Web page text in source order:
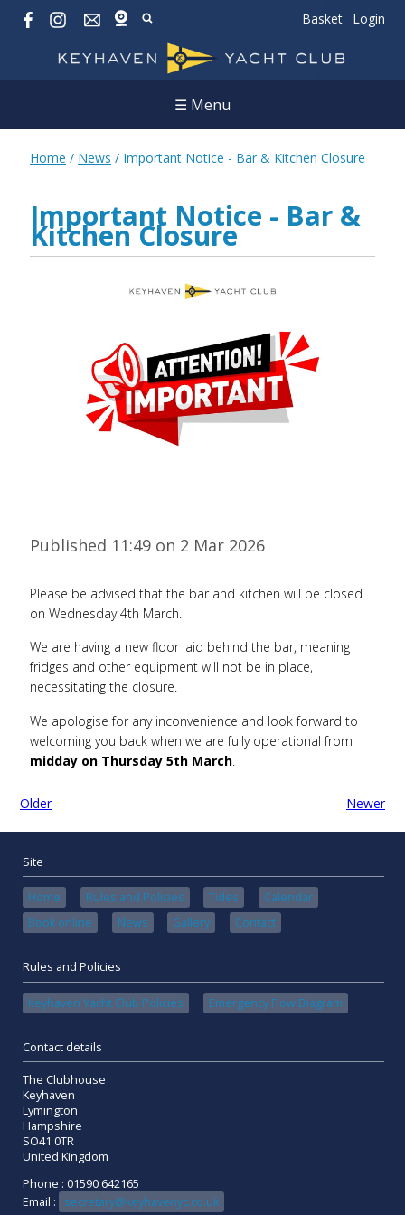
Basket Login
☰ Menu
Home / News / Important Notice - Bar & Kitchen Closure
Important Notice - Bar &
Kitchen Closure
Published 11:49 on 2 Mar 2026
Please be advised that the bar and kitchen will be closed
on Wednesday 4th March.
We are having a new floor laid behind the bar, meaning
fridges and other equipment will not be in place,
necessitating the closure.
We apologise for any inconvenience and look forward to
welcoming you back when we are fully operational from
midday on Thursday 5th March
Older Newer
Site
Home Rules and Policies Tides
Calendar
Book online
News Gallery Contact
Rules and Policies
Keyhaven Yacht Club Policies Emergency Flow Diagram
Contact details
The Clubhouse
Keyhaven
Lymington
Hampshire
SO41 0TR
United Kingdom
Phone : 01590 642165
Email :
secretary@keyhavenyc.co.uk